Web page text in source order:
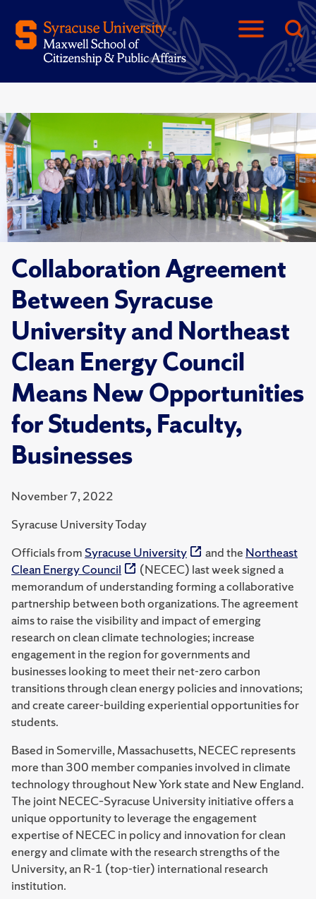
Collaboration Agreement
Between Syracuse
University and Northeast
Clean Energy Council
Means New Opportunities
for Students, Faculty,
Businesses
November 7, 2022
Syracuse University Today
Officials from Syracuse University and the Northeast
Clean Energy Council
(NECEC) last week signed a
memorandum of understanding forming a collaborative
partnership between both organizations. The agreement
aims to raise the visibility and impact of emerging
research on clean climate technologies; increase
engagement in the region for governments and
businesses looking to meet their net-zero carbon
transitions through clean energy policies and innovations;
and create career-building experiential opportunities for
students.
Based in Somerville, Massachusetts, NECEC represents
more than 300 member companies involved in climate
technology throughout New York state and New England.
The joint NECEC–Syracuse University initiative offers a
unique opportunity to leverage the engagement
expertise of NECEC in policy and innovation for clean
energy and climate with the research strengths of the
University, an R-1 (top-tier) international research
institution.